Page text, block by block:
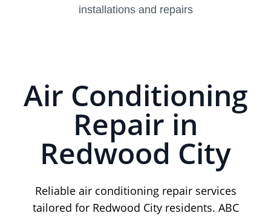
installations and repairs
Air Conditioning
Repair in
Redwood City
Reliable air conditioning repair services
tailored for Redwood City residents. ABC